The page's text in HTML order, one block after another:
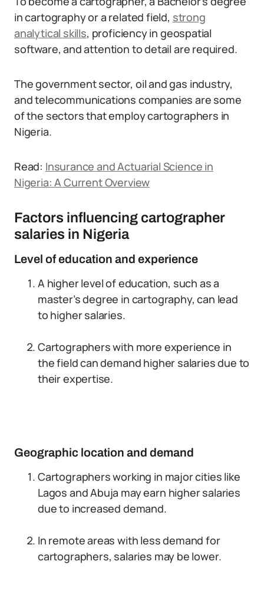
in cartography or a related field, strong
analytical skills, proficiency in geospatial
software, and attention to detail are required.
The government sector, oil and gas industry,
and telecommunications companies are some
of the sectors that employ cartographers in
Nigeria.
Read: Insurance and Actuarial Science in
Nigeria: A Current Overview
Factors influencing cartographer
salaries in Nigeria
Level of education and experience
A higher level of education, such as a
master’s degree in cartography, can lead
to higher salaries.
Cartographers with more experience in
the field can demand higher salaries due to
their expertise.
Geographic location and demand
Cartographers working in major cities like
Lagos and Abuja may earn higher salaries
due to increased demand.
In remote areas with less demand for
cartographers, salaries may be lower.